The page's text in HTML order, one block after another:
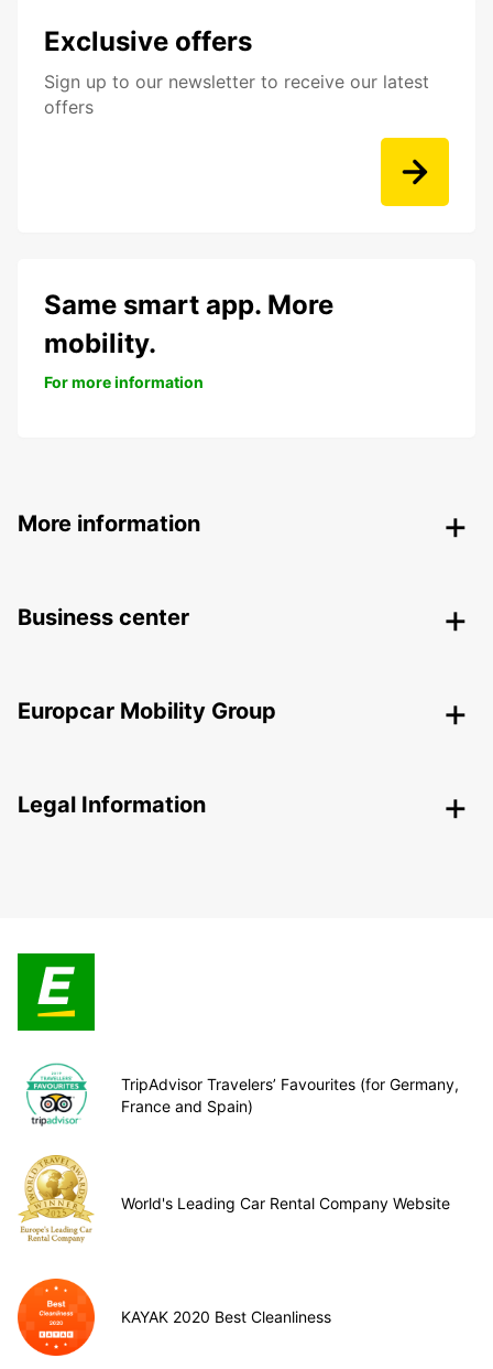
Exclusive offers
Sign up to our newsletter to receive our latest
offers
Same smart app. More
mobility.
For more information
More information
Business center
Europcar Mobility Group
Legal Information
TripAdvisor Travelers’ Favourites (for Germany,
France and Spain)
World's Leading Car Rental Company Website
KAYAK 2020 Best Cleanliness